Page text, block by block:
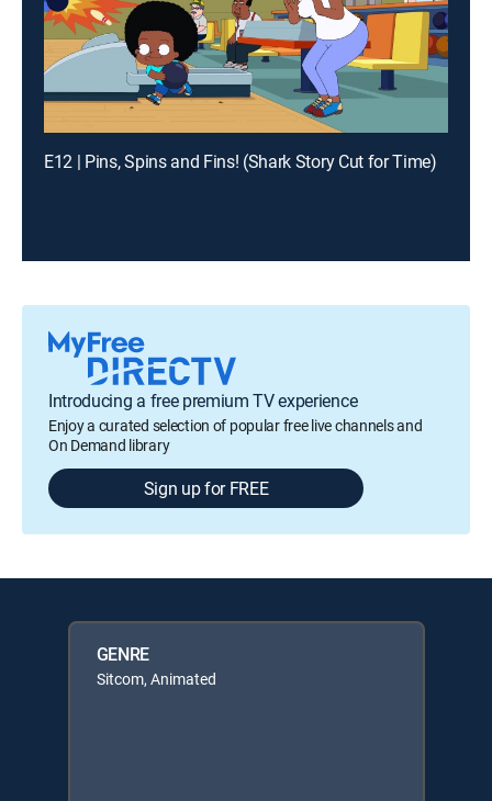
E12 | Pins, Spins and Fins! (Shark Story Cut for Time)
Introducing a free premium TV experience
Enjoy a curated selection of popular free live channels and
On Demand library
Sign up for FREE
GENRE
Sitcom, Animated